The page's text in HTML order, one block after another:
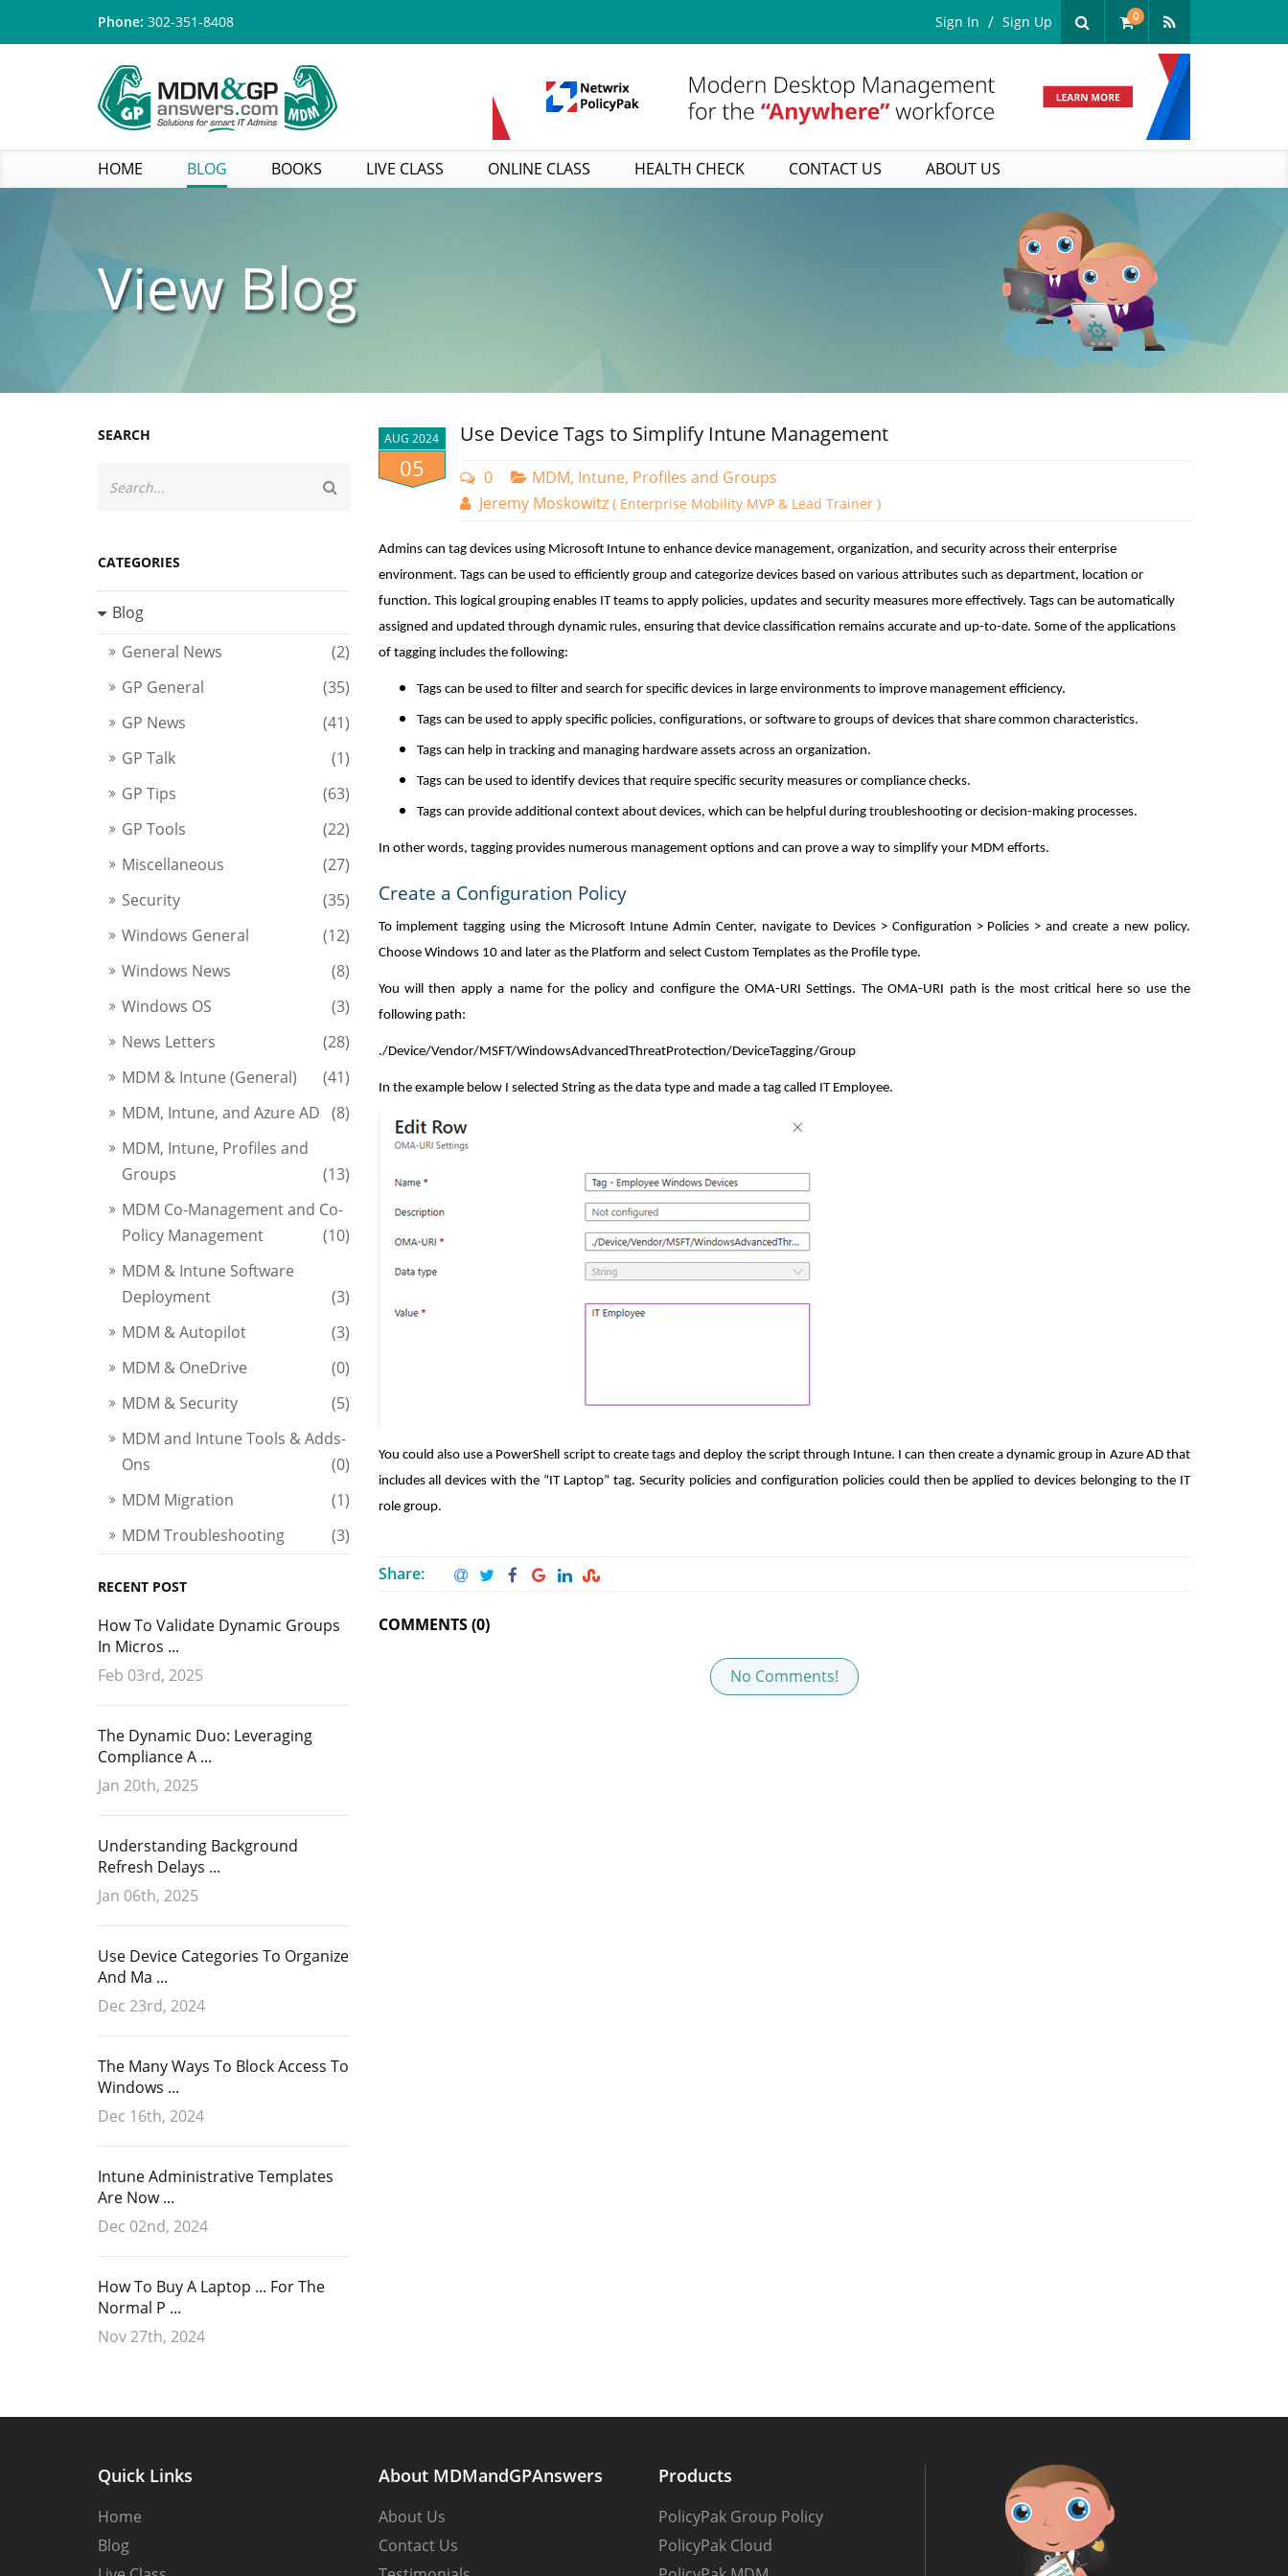
Phone: 302-351-8408 0
Sign In Sign Up
HOME BLOG BOOKS LIVE CLASS ONLINE CLASS HEALTH CHECK CONTACT US ABOUT US
View Blog
AUG 2024
05
Use Device Tags to Simplify Intune Management
0
MDM, Intune, Profiles and Groups
Jeremy Moskowitz ( Enterprise Mobility MVP & Lead Trainer )
Admins can tag devices using Microsoft Intune to enhance device management, organization, and security across their enterprise
environment. Tags can be used to efficiently group and categorize devices based on various attributes such as department, location or
function. This logical grouping enables IT teams to apply policies, updates and security measures more effectively. Tags can be automatically
assigned and updated through dynamic rules, ensuring that device classification remains accurate and up-to-date. Some of the applications
of tagging includes the following:
Tags can be used to filter and search for specific devices in large environments to improve management efficiency.
Tags can be used to apply specific policies, configurations, or software to groups of devices that share common characteristics.
Tags can help in tracking and managing hardware assets across an organization.
Tags can be used to identify devices that require specific security measures or compliance checks.
Tags can provide additional context about devices, which can be helpful during troubleshooting or decision-making processes.
In other words, tagging provides numerous management options and can prove a way to simplify your MDM efforts.
Create a Configuration Policy
To implement tagging using the Microsoft Intune Admin Center, navigate to Devices > Configuration > Policies > and create a new policy.
Choose Windows 10 and later as the Platform and select Custom Templates as the Profile type.
You will then apply a name for the policy and configure the OMA-URI Settings. The OMA-URI path is the most critical here so use the
following path:
./Device/Vendor/MSFT/WindowsAdvancedThreatProtection/DeviceTagging/Group
In the example below I selected String as the data type and made a tag called IT Employee.
You could also use a PowerShell script to create tags and deploy the script through Intune. I can then create a dynamic group in Azure AD that
includes all devices with the “IT Laptop” tag. Security policies and configuration policies could then be applied to devices belonging to the IT
role group.
Share:
COMMENTS (0)
No Comments!
SEARCH
CATEGORIES
Blog
General News
(2)
GP General
(35)
GP News
(41)
GP Talk
(1)
GP Tips
(63)
GP Tools
(22)
Miscellaneous
(27)
Security
(35)
Windows General
(12)
Windows News
(8)
Windows OS
(3)
News Letters
(28)
MDM & Intune (General)
(41)
MDM, Intune, and Azure AD (8)
MDM, Intune, Profiles and
Groups
(13)
MDM Co-Management and Co-
Policy Management
(10)
MDM & Intune Software
Deployment
(3)
MDM & Autopilot
(3)
MDM & OneDrive
(0)
MDM & Security
(5)
MDM and Intune Tools & Adds-
Ons
(0)
MDM Migration
(1)
MDM Troubleshooting
(3)
RECENT POST
How To Validate Dynamic Groups
In Micros ...
Feb 03rd, 2025
The Dynamic Duo: Leveraging
Compliance A ...
Jan 20th, 2025
Understanding Background
Refresh Delays ...
Jan 06th, 2025
Use Device Categories To Organize
And Ma ...
Dec 23rd, 2024
The Many Ways To Block Access To
Windows ...
Dec 16th, 2024
Intune Administrative Templates
Are Now ...
Dec 02nd, 2024
How To Buy A Laptop ... For The
Normal P ...
Nov 27th, 2024
Quick Links
Home
Blog
About MDMandGPAnswers
About Us
Contact Us
Products
PolicyPak Group Policy
PolicyPak Cloud